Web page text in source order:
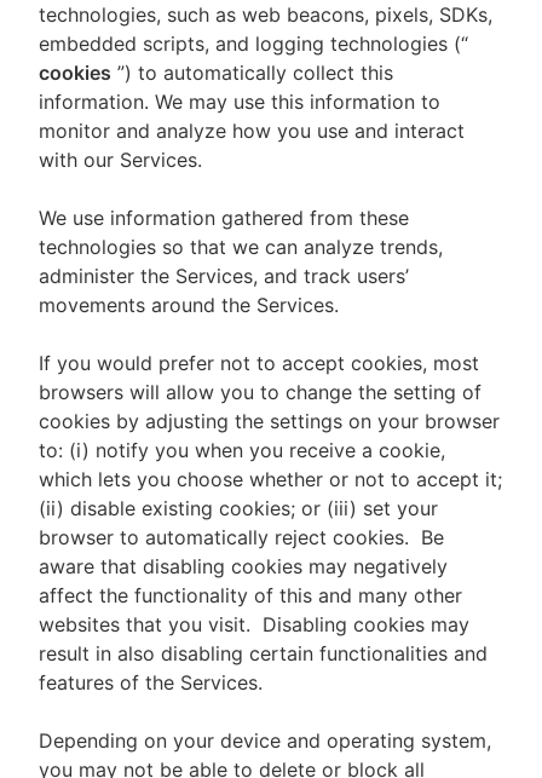
technologies, such as web beacons, pixels, SDKs,
embedded scripts, and logging technologies (“
cookies ”) to automatically collect this
information. We may use this information to
monitor and analyze how you use and interact
with our Services.
We use information gathered from these
technologies so that we can analyze trends,
administer the Services, and track users’
movements around the Services.
If you would prefer not to accept cookies, most
browsers will allow you to change the setting of
cookies by adjusting the settings on your browser
to: (i) notify you when you receive a cookie,
which lets you choose whether or not to accept it;
(ii) disable existing cookies; or (iii) set your
browser to automatically reject cookies. Be
aware that disabling cookies may negatively
affect the functionality of this and many other
websites that you visit. Disabling cookies may
result in also disabling certain functionalities and
features of the Services.
Depending on your device and operating system,
you may not be able to delete or block all